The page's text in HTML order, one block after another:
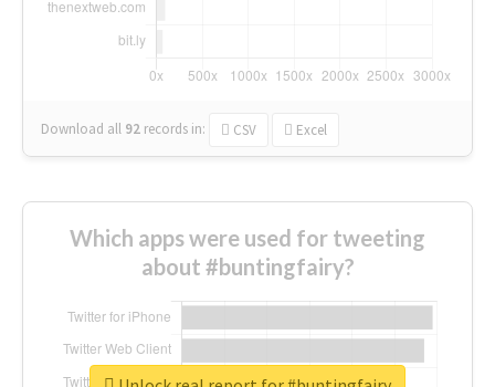
Download all 92 records in: CSV Excel
Which apps were used for tweeting
about #buntingfairy?